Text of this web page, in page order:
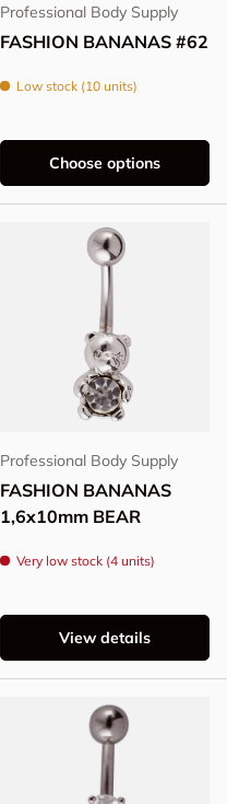
Professional Body Supply
FASHION BANANAS #62
Low stock (10 units)
Choose options
Professional Body Supply
FASHION BANANAS
1,6x10mm BEAR
Very low stock (4 units)
View details